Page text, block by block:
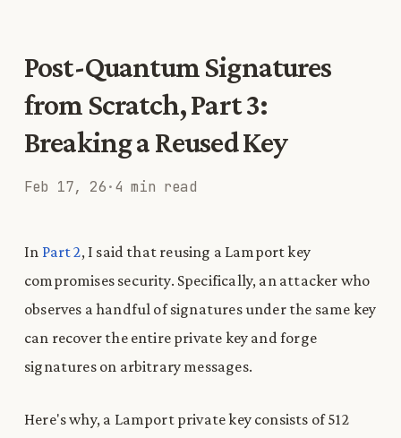
Post-Quantum Signatures
from Scratch, Part 3:
Breaking a Reused Key
Feb 17, 26·4 min read
In Part 2, I said that reusing a Lamport key
compromises security. Specifically, an attacker who
observes a handful of signatures under the same key
can recover the entire private key and forge
signatures on arbitrary messages.
Here's why, a Lamport private key consists of 512